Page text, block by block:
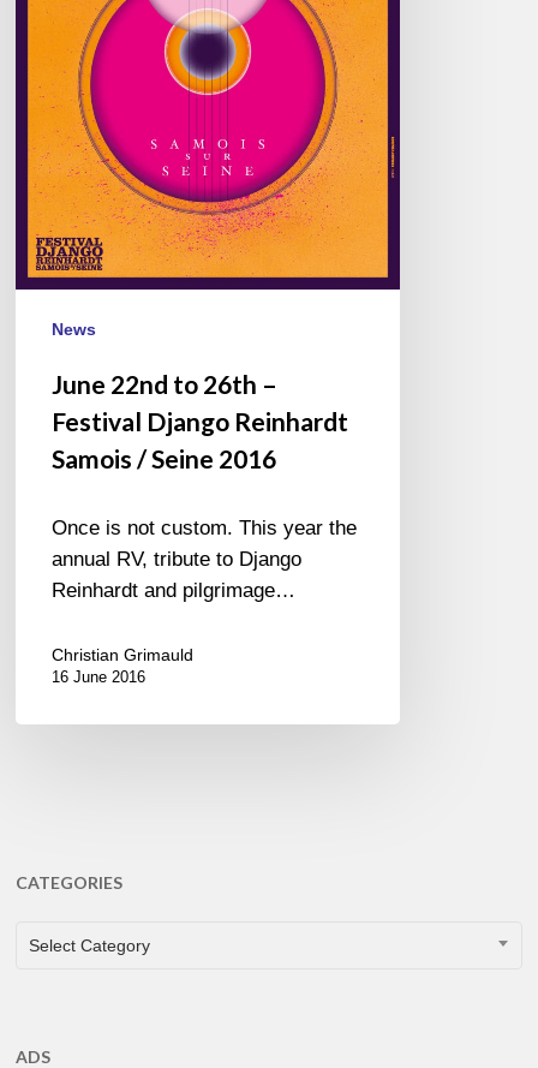
Reinhardt
Samois
Seine
2016
News
June 22nd to 26th –
Festival Django Reinhardt
Samois / Seine 2016
Once is not custom. This year the
annual RV, tribute to Django
Reinhardt and pilgrimage…
Christian Grimauld
16 June 2016
CATEGORIES
CATEGORIES
Select Category
ADS